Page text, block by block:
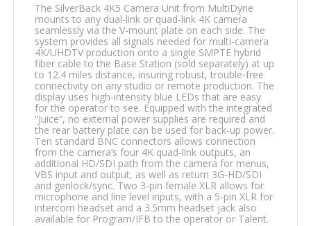
The SilverBack 4K5 Camera Unit from MultiDyne
mounts to any dual-link or quad-link 4K camera
seamlessly via the V-mount plate on each side. The
system provides all signals needed for multi-camera
4K/UHDTV production onto a single SMPTE hybrid
fiber cable to the Base Station (sold separately) at up
to 12.4 miles distance, insuring robust, trouble-free
connectivity on any studio or remote production. The
display uses high-intensity blue LEDs that are easy
for the operator to see. Equipped with the integrated
“Juice”, no external power supplies are required and
the rear battery plate can be used for back-up power.
Ten standard BNC connectors allows connection
from the camera’s four 4K quad-link outputs, an
additional HD/SDI path from the camera for menus,
VBS input and output, as well as return 3G-HD/SDI
and genlock/sync. Two 3-pin female XLR allows for
microphone and line level inputs, with a 5-pin XLR for
intercom headset and a 3.5mm headset jack also
available for Program/IFB to the operator or Talent.